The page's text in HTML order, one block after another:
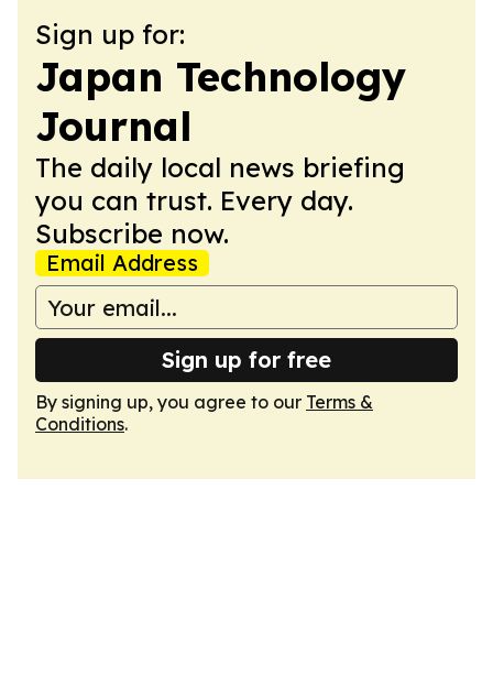
Sign up for:
Japan Technology
Journal
The daily local news briefing
you can trust. Every day.
Subscribe now.
Email Address
Sign up for free
By signing up, you agree to our Terms &
Conditions.